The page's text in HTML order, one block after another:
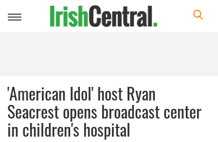
Toggle
'American Idol' host Ryan
Seacrest opens broadcast center
in children's hospital